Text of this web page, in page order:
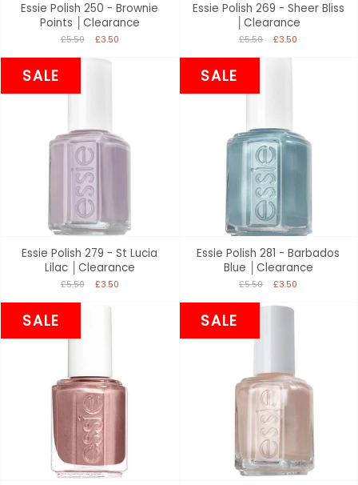
Essie Polish 250 - Brownie
Points │Clearance
£5.50 £3.50
Essie Polish 269 - Sheer Bliss
│Clearance
£5.50 £3.50
SALE
Essie Polish 279 - St Lucia
Lilac │Clearance
£5.50 £3.50
SALE
Essie Polish 281 - Barbados
Blue │Clearance
£5.50 £3.50
SALE SALE